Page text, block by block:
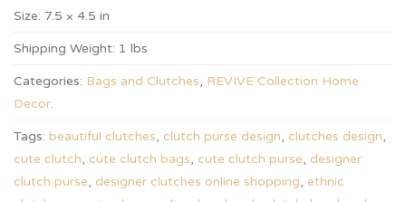
Size: 7.5 × 4.5 in
Shipping Weight: 1 lbs
Categories: Bags and Clutches, REVIVE Collection Home
Decor.
Tags: beautiful clutches, clutch purse design, clutches design,
cute clutch, cute clutch bags, cute clutch purse, designer
clutch purse, designer clutches online shopping, ethnic